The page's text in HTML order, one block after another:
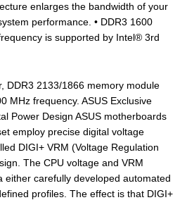
enlarges the bandwidth of your
performance. • DDR3 1600
is supported by Intel® 3rd
DDR3 2133/1866 memory module
MHz frequency. ASUS Exclusive
Power Design ASUS motherboards
employ precise digital voltage
DIGI+ VRM (Voltage Regulation
The CPU voltage and VRM
either carefully developed automated
profiles. The effect is that DIGI+